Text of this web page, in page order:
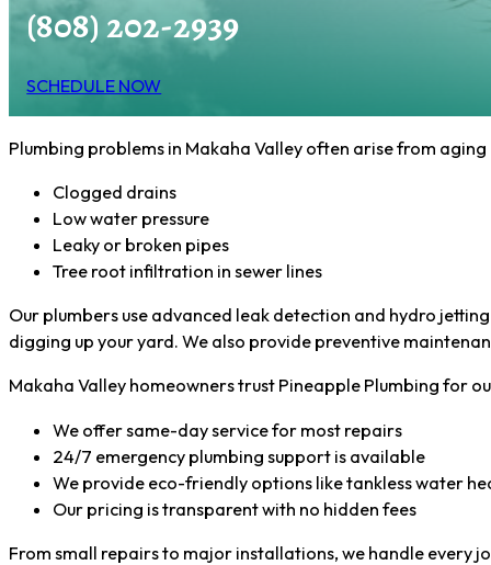
(808) 202-2939
SCHEDULE NOW
Plumbing problems in Makaha Valley often arise from
Clogged drains
Low water pressure
Leaky or broken pipes
Tree root infiltration in sewer lines
Our plumbers use advanced leak detection and hydro
digging up your yard. We also provide preventive
Makaha Valley homeowners trust Pineapple Plumbing for
We offer same-day service for most repairs
24/7 emergency plumbing support is available
We provide eco-friendly options like tankless water
Our pricing is transparent with no hidden fees
From small repairs to major installations, we handle every